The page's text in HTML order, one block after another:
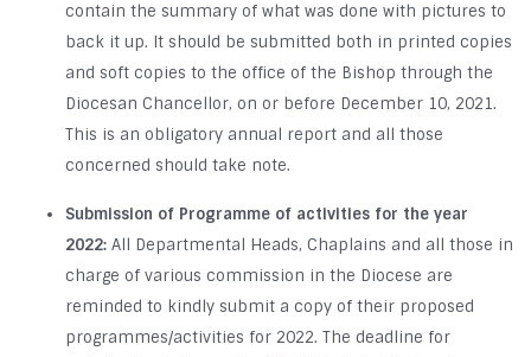
contain the summary of what was done with pictures to
back it up. It should be submitted both in printed copies
and soft copies to the office of the Bishop through the
Diocesan Chancellor, on or before December 10, 2021.
This is an obligatory annual report and all those
concerned should take note.
Submission of Programme of activities for the year
2022: All Departmental Heads, Chaplains and all those in
charge of various commission in the Diocese are
reminded to kindly submit a copy of their proposed
programmes/activities for 2022. The deadline for